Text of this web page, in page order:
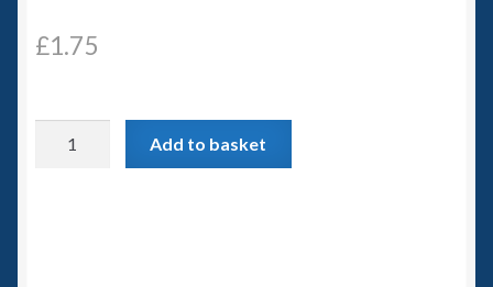
Great War 28mm
6mm WW2
£1.75
Add to basket